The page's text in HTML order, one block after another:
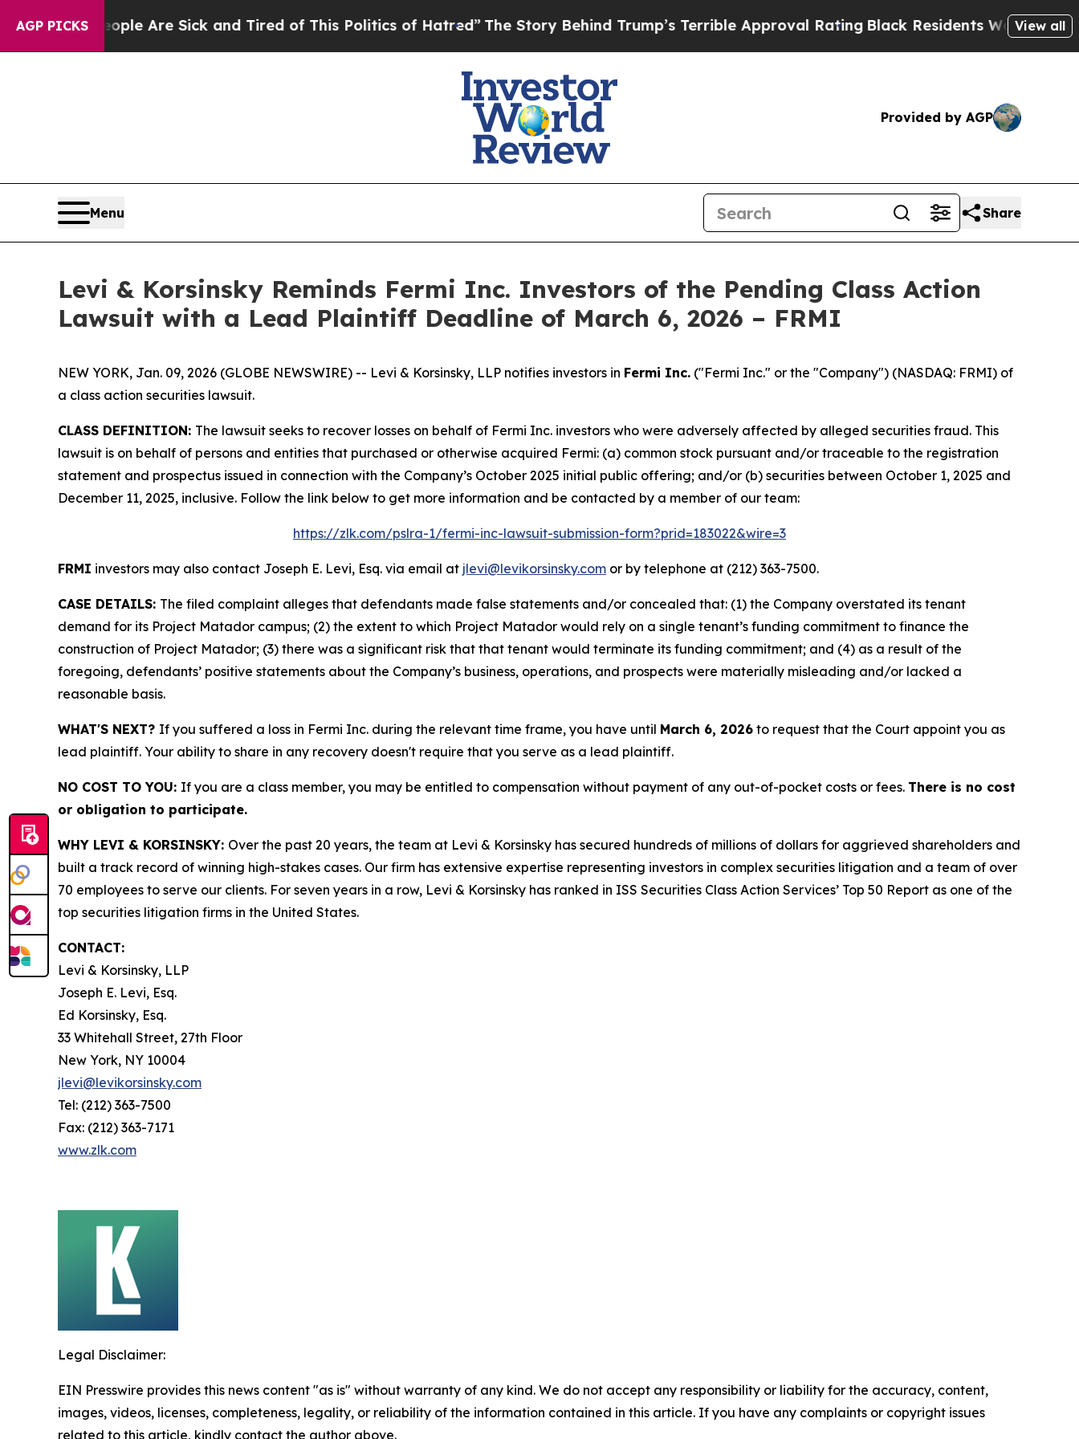
AGP PICKS
Win: “People Are Sick and Tired of This Politics of Hatred”The Story Behind Trump’s Terrible Approval RatingBlack Residents Warned ofView all
Provided by AGP
Menu Share
Levi & Korsinsky Reminds Fermi Inc. Investors of the Pending Class Action
Lawsuit with a Lead Plaintiff Deadline of March 6, 2026 – FRMI
NEW YORK, Jan. 09, 2026 (GLOBE NEWSWIRE) -- Levi & Korsinsky, LLP notifies investors in Fermi Inc. ("Fermi Inc." or the "Company") (NASDAQ: FRMI) of
a class action securities lawsuit.
CLASS DEFINITION: The lawsuit seeks to recover losses on behalf of Fermi Inc. investors who were adversely affected by alleged securities fraud. This
lawsuit is on behalf of persons and entities that purchased or otherwise acquired Fermi: (a) common stock pursuant and/or traceable to the registration
statement and prospectus issued in connection with the Company’s October 2025 initial public offering; and/or (b) securities between October 1, 2025 and
December 11, 2025, inclusive. Follow the link below to get more information and be contacted by a member of our team:
https://zlk.com/pslra-1/fermi-inc-lawsuit-submission-form?prid=183022&wire=3
FRMI investors may also contact Joseph E. Levi, Esq. via email at jlevi@levikorsinsky.com or by telephone at (212) 363-7500.
CASE DETAILS: The filed complaint alleges that defendants made false statements and/or concealed that: (1) the Company overstated its tenant
demand for its Project Matador campus; (2) the extent to which Project Matador would rely on a single tenant’s funding commitment to finance the
construction of Project Matador; (3) there was a significant risk that that tenant would terminate its funding commitment; and (4) as a result of the
foregoing, defendants’ positive statements about the Company’s business, operations, and prospects were materially misleading and/or lacked a
reasonable basis.
WHAT'S NEXT? If you suffered a loss in Fermi Inc. during the relevant time frame, you have until March 6, 2026 to request that the Court appoint you as
lead plaintiff. Your ability to share in any recovery doesn't require that you serve as a lead plaintiff.
NO COST TO YOU: If you are a class member, you may be entitled to compensation without payment of any out-of-pocket costs or fees. There is no cost
or obligation to participate.
WHY LEVI & KORSINSKY: Over the past 20 years, the team at Levi & Korsinsky has secured hundreds of millions of dollars for aggrieved shareholders and
built a track record of winning high-stakes cases. Our firm has extensive expertise representing investors in complex securities litigation and a team of over
70 employees to serve our clients. For seven years in a row, Levi & Korsinsky has ranked in ISS Securities Class Action Services’ Top 50 Report as one of the
top securities litigation firms in the United States.
CONTACT:
Levi & Korsinsky, LLP
Joseph E. Levi, Esq.
Ed Korsinsky, Esq.
33 Whitehall Street, 27th Floor
New York, NY 10004
jlevi@levikorsinsky.com
Tel: (212) 363-7500
Fax: (212) 363-7171
www.zlk.com
Legal Disclaimer:
EIN Presswire provides this news content "as is" without warranty of any kind. We do not accept any responsibility or liability for the accuracy, content,
images, videos, licenses, completeness, legality, or reliability of the information contained in this article. If you have any complaints or copyright issues
related to this article, kindly contact the author above.